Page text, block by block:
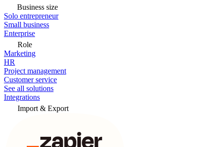
Business size
Solo entrepreneur
Small business
Enterprise
Role
Marketing
HR
Project management
Customer service
See all solutions
Integrations
Import & Export